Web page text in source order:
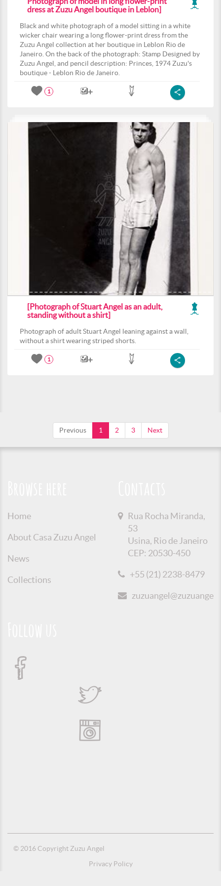
dress at Zuzu Angel boutique in Leblon]
Black and white photograph of a model sitting in a white
wicker chair wearing a long flower-print dress from the
Zuzu Angel collection at her boutique in Leblon Rio de
Janeiro. On the back of the photograph: Stamp Designed by
Zuzu Angel, and pencil description: Princes, 1974 Zuzu's
boutique - Leblon Rio de Janeiro.
1
[Photograph of Stuart Angel as an adult,
standing without a shirt]
Photograph of adult Stuart Angel leaning against a wall,
without a shirt wearing striped shorts.
1
Previous 1 2 3 Next
Home
About Casa Zuzu Angel
News
Collections
Rua Rocha Miranda,
53
Usina, Rio de Janeiro
CEP: 20530-450
+55 (21) 2238-8479
© 2016 Copyright Zuzu Angel
Privacy Policy